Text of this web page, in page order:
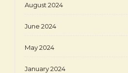
August 2024
June 2024
May 2024
January 2024